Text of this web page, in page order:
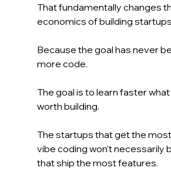
That fundamentally changes
economics of building
Because the goal has never
more code.
The goal is to learn faster
worth building.
The startups that get the
vibe coding won't necessarily
that ship the most features.